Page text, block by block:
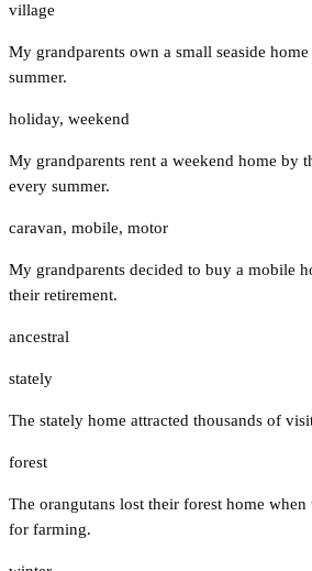
village
My grandparents own a small seaside
summer.
holiday, weekend
My grandparents rent a weekend home by
every summer.
caravan, mobile, motor
My grandparents decided to buy a mobile
their retirement.
ancestral
stately
The stately home attracted thousands of
forest
The orangutans lost their forest home when
for farming.